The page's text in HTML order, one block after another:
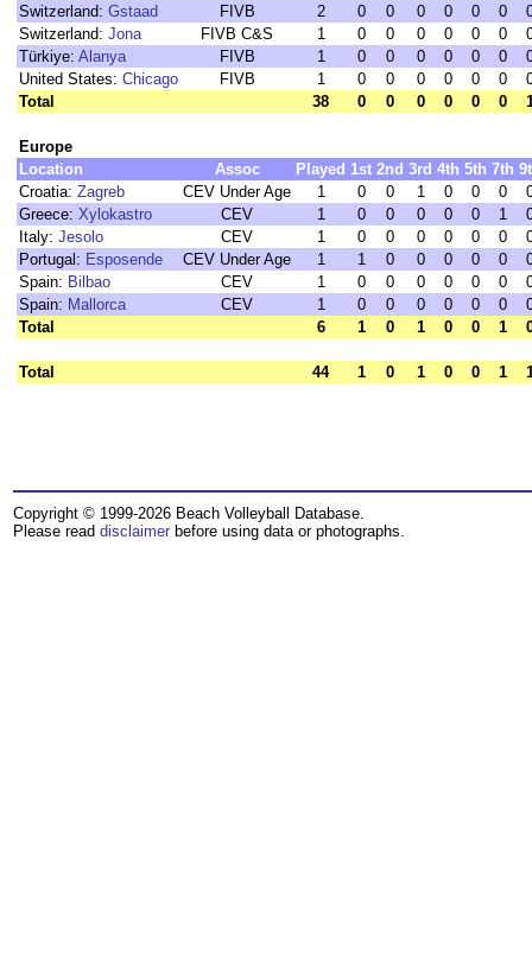
Switzerland: Gstaad FIVB 2 0 0 0 0 0 0
Switzerland: Jona FIVB C&S 1 0 0 0 0 0 0
Türkiye: Alanya FIVB 1 0 0 0 0 0 0
United States: Chicago FIVB 1 0 0 0 0 0 0
Total
38 0 0 0 0 0 0
Europe
Location
Assoc Played 1st 2nd 3rd 4th 5th 7th
Croatia: Zagreb CEV Under Age 1 0 0 1 0 0 0
Greece: Xylokastro CEV 1 0 0 0 0 0 1
Italy: Jesolo CEV 1 0 0 0 0 0 0
Portugal: Esposende CEV Under Age 1 1 0 0 0 0 0
Spain: Bilbao CEV 1 0 0 0 0 0 0
Spain: Mallorca CEV 1 0 0 0 0 0 0
Total
6 1 0 1 0 0 1
Total 44 1 0 1 0 0 1
Copyright © 1999-2026 Beach Volleyball Database.
Please read disclaimer before using data or photographs.